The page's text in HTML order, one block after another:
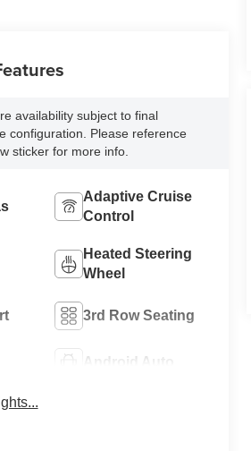
availability subject to final
configuration. Please reference
sticker for more info.
Adaptive Cruise
Control
Heated Steering
Wheel
3rd Row Seating
Android Auto